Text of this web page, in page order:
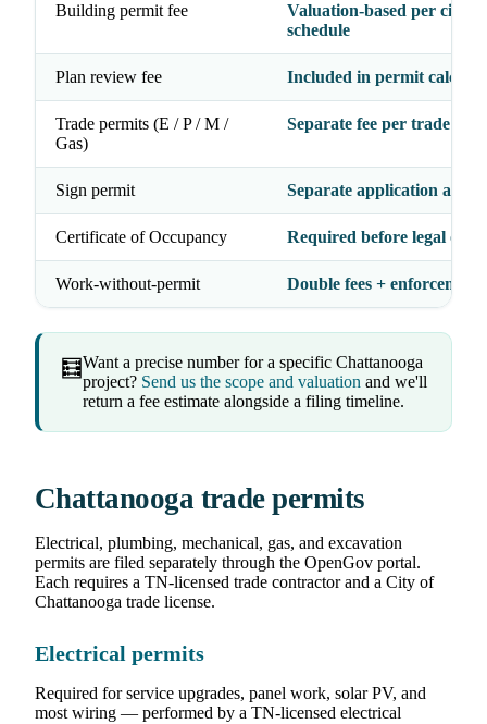
Building permit fee
Valuation-based per city
schedule
Plan review fee Included in permit
Trade permits (E / P / M /
Gas)
Separate fee per trade
Sign permit Separate application and
Certificate of Occupancy Required before legal
Work-without-permit Double fees + enforcement
🧮Want a precise number for a specific Chattanooga
project? Send us the scope and valuation and we'll
return a fee estimate alongside a filing timeline.
Chattanooga trade permits
Electrical, plumbing, mechanical, gas, and excavation
permits are filed separately through the OpenGov portal.
Each requires a TN-licensed trade contractor and a City of
Chattanooga trade license.
Electrical permits
Required for service upgrades, panel work, solar PV, and
most wiring — performed by a TN-licensed electrical